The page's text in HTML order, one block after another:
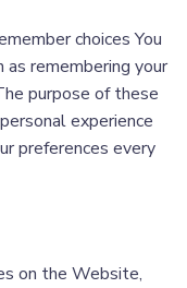
choices You
as remembering your
purpose of these
experience
preferences every
on the Website,